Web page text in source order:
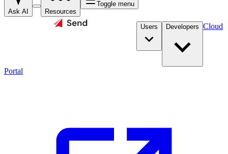
Ask AI Resources
Toggle menu
Users Developers Cloud
Portal